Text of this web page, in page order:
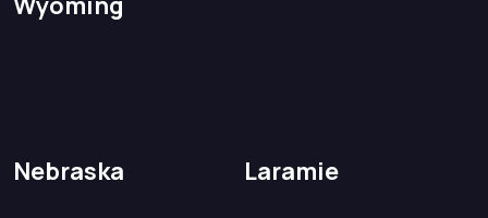
Nebraska Laramie